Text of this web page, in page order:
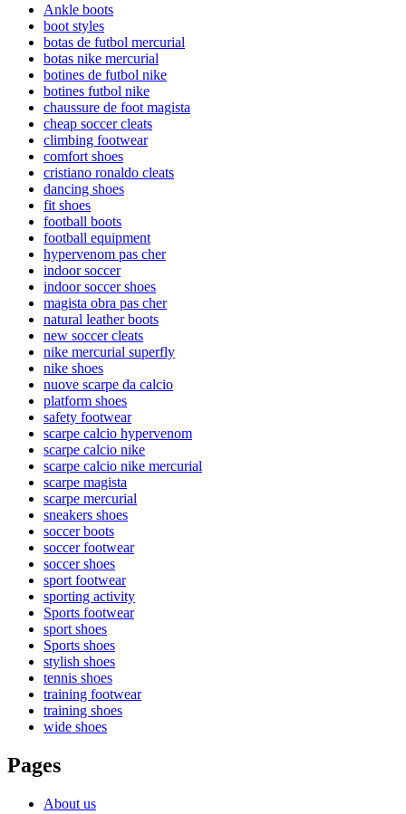
Ankle boots
boot styles
botas de futbol mercurial
botas nike mercurial
botines de futbol nike
botines futbol nike
chaussure de foot magista
cheap soccer cleats
climbing footwear
comfort shoes
cristiano ronaldo cleats
dancing shoes
fit shoes
football boots
football equipment
hypervenom pas cher
indoor soccer
indoor soccer shoes
magista obra pas cher
natural leather boots
new soccer cleats
nike mercurial superfly
nike shoes
nuove scarpe da calcio
platform shoes
safety footwear
scarpe calcio hypervenom
scarpe calcio nike
scarpe calcio nike mercurial
scarpe magista
scarpe mercurial
sneakers shoes
soccer boots
soccer footwear
soccer shoes
sport footwear
sporting activity
Sports footwear
sport shoes
Sports shoes
stylish shoes
tennis shoes
training footwear
training shoes
wide shoes
Pages
About us